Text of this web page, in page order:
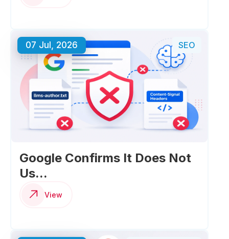
07 Jul, 2026 SEO
Google Confirms It Does Not
Us...
View